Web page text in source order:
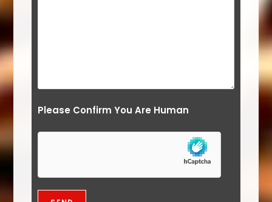
Please Confirm You Are Human